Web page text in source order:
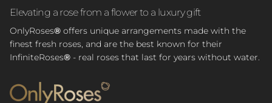
Elevating a rose from a flower to a luxury gift
OnlyRoses® offers unique arrangements made with the
finest fresh roses, and are the best known for their
InfiniteRoses® - real roses that last for years without water.